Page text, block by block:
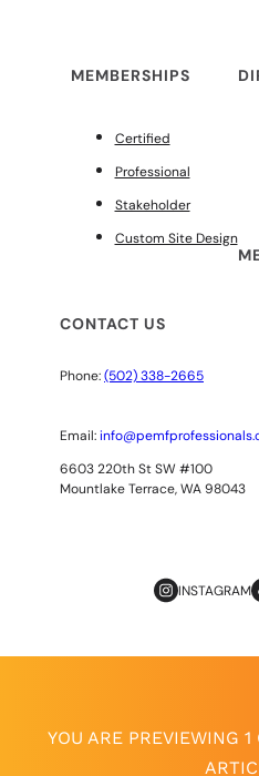
MEMBERSHIPS
Certified
Professional
Stakeholder
Custom Site Design
CONTACT US
Phone:(502) 338-2665
Email:
6603 220th St SW #100
Mountlake Terrace, WA 98043
INSTAGRAM
YOU ARE PREVIEWING